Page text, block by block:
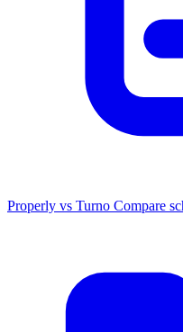
Properly vs Turno Compare